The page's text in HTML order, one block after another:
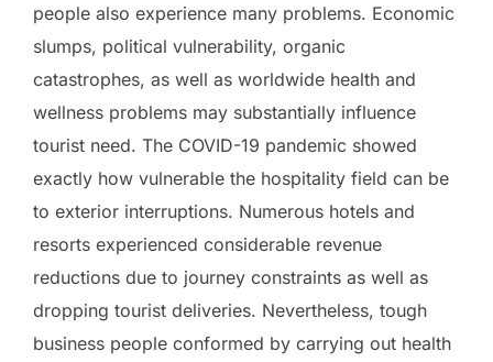
people also experience many problems. Economic
slumps, political vulnerability, organic
catastrophes, as well as worldwide health and
wellness problems may substantially influence
tourist need. The COVID-19 pandemic showed
exactly how vulnerable the hospitality field can be
to exterior interruptions. Numerous hotels and
resorts experienced considerable revenue
reductions due to journey constraints as well as
dropping tourist deliveries. Nevertheless, tough
business people conformed by carrying out health